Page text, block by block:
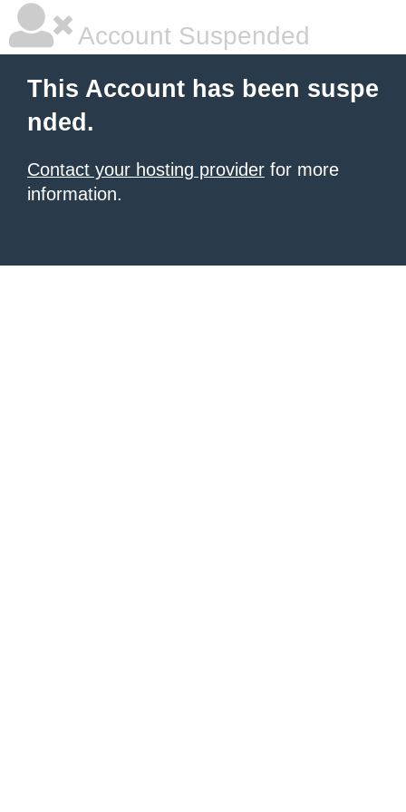
Account Suspended
This Account has been suspe
nded.
Contact your hosting provider for more
information.